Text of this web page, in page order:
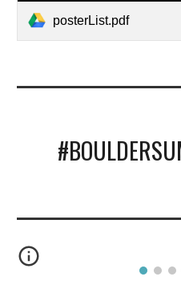
posterList.pdf